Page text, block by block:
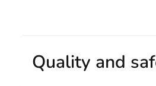
Quality and